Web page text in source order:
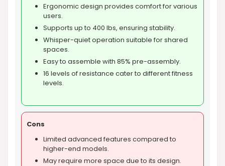
Ergonomic design provides comfort for various
users.
Supports up to 400 lbs, ensuring stability.
Whisper-quiet operation suitable for shared
spaces.
Easy to assemble with 85% pre-assembly.
16 levels of resistance cater to different fitness
levels.
Cons
Limited advanced features compared to
higher-end models.
May require more space due to its design.